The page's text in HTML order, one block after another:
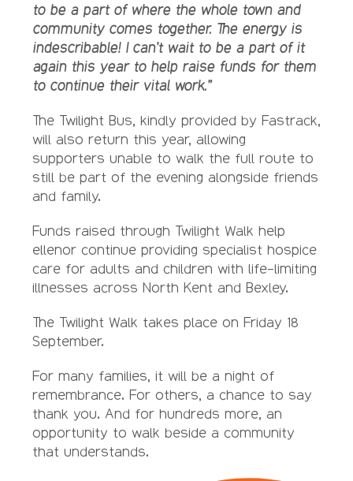
to be a part of where the whole town and
community comes together. The energy is
indescribable! I can’t wait to be a part of it
again this year to help raise funds for them
to continue their vital work.”
The Twilight Bus, kindly provided by Fastrack,
will also return this year, allowing
supporters unable to walk the full route to
still be part of the evening alongside friends
and family.
Funds raised through Twilight Walk help
ellenor continue providing specialist hospice
care for adults and children with life-limiting
illnesses across North Kent and Bexley.
The Twilight Walk takes place on Friday 18
September.
For many families, it will be a night of
remembrance. For others, a chance to say
thank you. And for hundreds more, an
opportunity to walk beside a community
that understands.